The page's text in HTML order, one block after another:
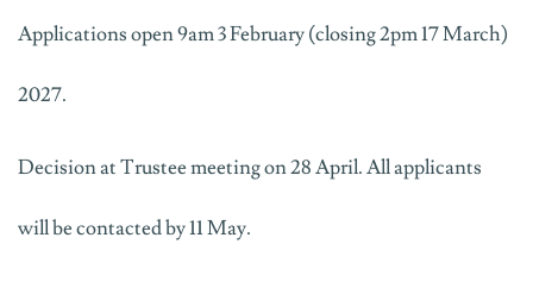
Applications open 9am 3 February (closing 2pm 17 March)
2027.
Decision at Trustee meeting on 28 April. All applicants
will be contacted by 11 May.